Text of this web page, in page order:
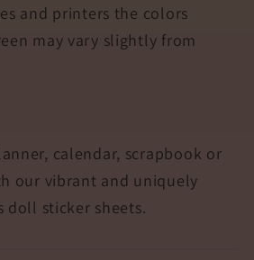
and printers the colors
may vary slightly from
calendar, scrapbook or
our vibrant and uniquely
doll sticker sheets.